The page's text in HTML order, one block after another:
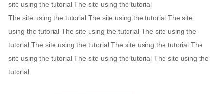
site using the tutorial The site using the tutorial
The site using the tutorial The site using the tutorial The site
using the tutorial The site using the tutorial The site using the
tutorial The site using the tutorial The site using the tutorial The
site using the tutorial The site using the tutorial The site using the
tutorial